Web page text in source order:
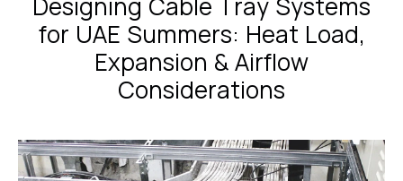
for UAE Summers: Heat Load,
Expansion & Airflow
Considerations